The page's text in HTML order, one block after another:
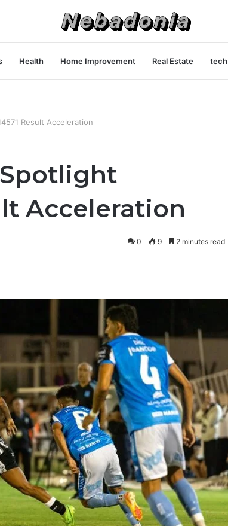
Health Home Improvement Real Estate tech
Result Acceleration
Acceleration
0 9 2 minutes read